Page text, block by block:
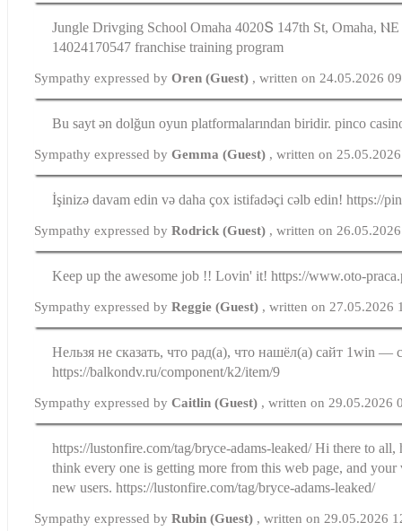
Jungle Drivging School Omaha 4020Տ 147tһ St, Omaha, ⲚЕ
14024170547 franchise training program
Sympathy expressed byOren (Guest) , written on 24.05.2026
Bu sayt ən dolğun oyun platformalarından biridir. pinco
Sympathy expressed byGemma (Guest) , written on
İşinizə davam edin və daha çox istifadəçi cəlb edin! https://
Sympathy expressed byRodrick (Guest) , written on
Keep up the awesome job !! Lovin' it! https://www.oto-
Sympathy expressed byReggie (Guest) , written on 27.05.2026
Нельзя не сказать, что рад(а), что нашёл(а) сайт 1win —
https://balkondv.ru/component/k2/item/9
Sympathy expressed byCaitlin (Guest) , written on 29.05.2026
https://lustonfire.com/tag/bryce-adams-leaked/ Hi there to
think every one is getting more from this web page, and
new users. https://lustonfire.com/tag/bryce-adams-leaked/
Sympathy expressed byRubin (Guest) , written on 29.05.2026